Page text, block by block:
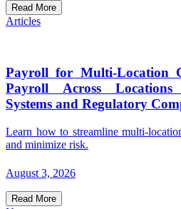
Read More
Articles
Payroll for Multi-Location
Payroll Across Locations
Systems and Regulatory
Learn how to streamline multi-
and minimize risk.
August 3, 2026
Read More